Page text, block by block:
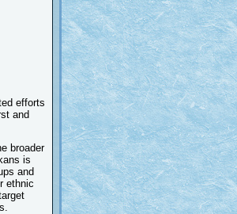
efforts
and
broader
is
and
ethnic